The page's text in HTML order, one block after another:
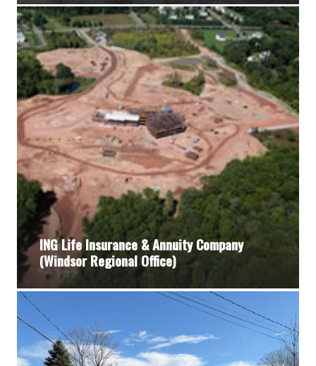
ING Life Insurance & Annuity Company
(Windsor Regional Office)